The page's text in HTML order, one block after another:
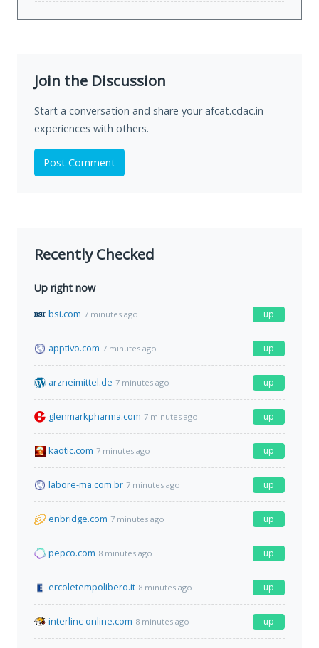
Join the Discussion
Start a conversation and share your afcat.cdac.in
experiences with others.
Post Comment
Recently Checked
Up right now
bsi.com 7 minutes ago up
apptivo.com 7 minutes ago up
arzneimittel.de 7 minutes ago up
glenmarkpharma.com 7 minutes ago up
kaotic.com 7 minutes ago up
labore-ma.com.br 7 minutes ago up
enbridge.com 7 minutes ago up
pepco.com 8 minutes ago up
ercoletempolibero.it 8 minutes ago up
interlinc-online.com 8 minutes ago up